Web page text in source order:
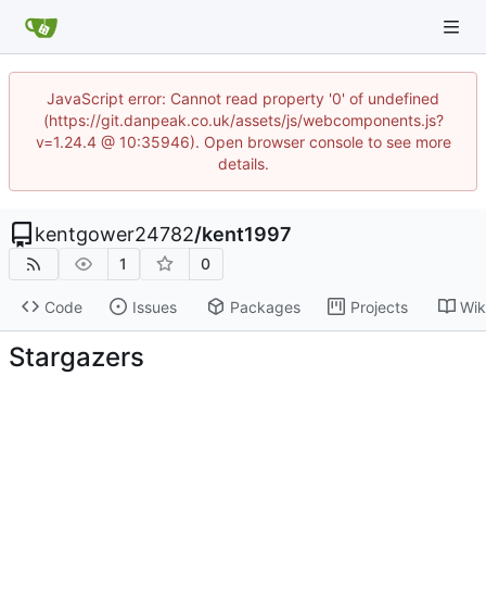
JavaScript error: Cannot read property '0' of undefined
(https://git.danpeak.co.uk/assets/js/webcomponents.js?
v=1.24.4 @ 10:35946). Open browser console to see more
details.
kentgower24782/kent1997
1 0
Code Issues Packages Projects
Stargazers